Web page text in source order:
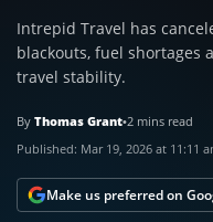
Intrepid Travel has
blackouts, fuel shortages
travel stability.
By Thomas Grant•2 mins read
Published: Mar 19, 2026 at 11:11
Make us preferred on